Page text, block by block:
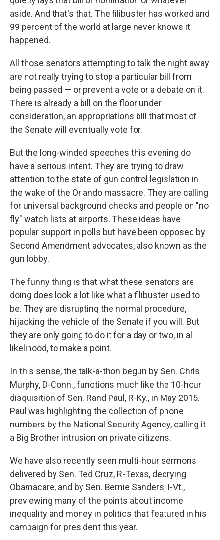
aside. And that's that. The filibuster has worked and
99 percent of the world at large never knows it
happened.
All those senators attempting to talk the night away
are not really trying to stop a particular bill from
being passed — or prevent a vote or a debate on it.
There is already a bill on the floor under
consideration, an appropriations bill that most of
the Senate will eventually vote for.
But the long-winded speeches this evening do
have a serious intent. They are trying to draw
attention to the state of gun control legislation in
the wake of the Orlando massacre. They are calling
for universal background checks and people on "no
fly" watch lists at airports. These ideas have
popular support in polls but have been opposed by
Second Amendment advocates, also known as the
gun lobby.
The funny thing is that what these senators are
doing does look a lot like what a filibuster used to
be. They are disrupting the normal procedure,
hijacking the vehicle of the Senate if you will. But
they are only going to do it for a day or two, in all
likelihood, to make a point.
In this sense, the talk-a-thon begun by Sen. Chris
Murphy, D-Conn., functions much like the 10-hour
disquisition of Sen. Rand Paul, R-Ky., in May 2015.
Paul was highlighting the collection of phone
numbers by the National Security Agency, calling it
a Big Brother intrusion on private citizens.
We have also recently seen multi-hour sermons
delivered by Sen. Ted Cruz, R-Texas, decrying
Obamacare, and by Sen. Bernie Sanders, I-Vt.,
previewing many of the points about income
inequality and money in politics that featured in his
campaign for president this year.